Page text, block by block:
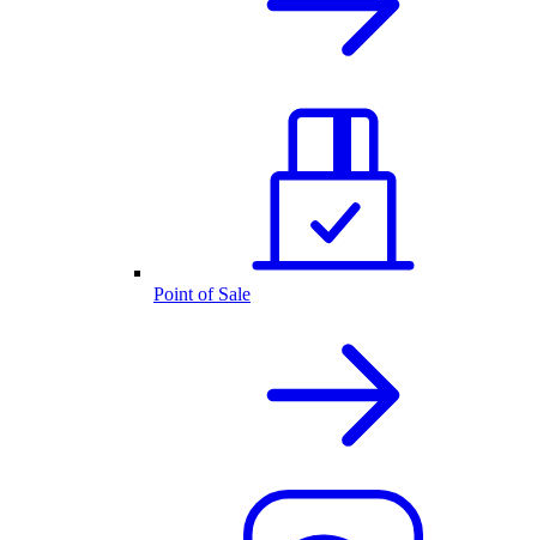
Point of Sale